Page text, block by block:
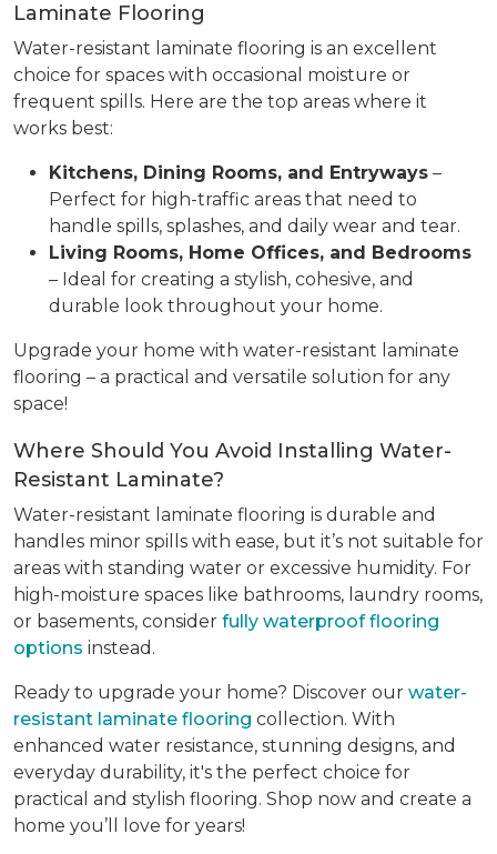
Laminate Flooring
Water-resistant laminate flooring is an excellent
choice for spaces with occasional moisture or
frequent spills. Here are the top areas where it
works best:
Kitchens, Dining Rooms, and Entryways –
Perfect for high-traffic areas that need to
handle spills, splashes, and daily wear and tear.
Living Rooms, Home Offices, and Bedrooms
– Ideal for creating a stylish, cohesive, and
durable look throughout your home.
Upgrade your home with water-resistant laminate
flooring – a practical and versatile solution for any
space!
Where Should You Avoid Installing Water-
Resistant Laminate?
Water-resistant laminate flooring is durable and
handles minor spills with ease, but it’s not suitable for
areas with standing water or excessive humidity. For
high-moisture spaces like bathrooms, laundry rooms,
or basements, consider fully waterproof flooring
options instead.
Ready to upgrade your home? Discover our water-
resistant laminate flooring collection. With
enhanced water resistance, stunning designs, and
everyday durability, it's the perfect choice for
practical and stylish flooring. Shop now and create a
home you’ll love for years!